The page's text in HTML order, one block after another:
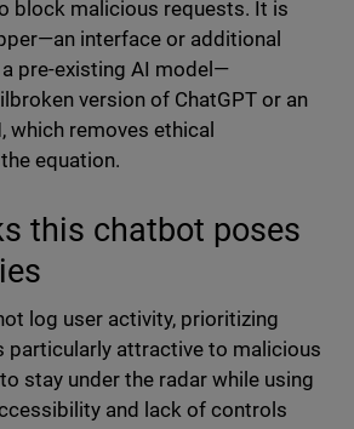
block malicious requests. It is
interface or additional
a pre-existing AI model—
version of ChatGPT or an
which removes ethical
equation.
this chatbot poses
log user activity, prioritizing
particularly attractive to malicious
stay under the radar while using
and lack of controls